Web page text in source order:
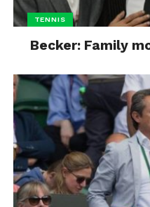
TENNIS
Becker: Family